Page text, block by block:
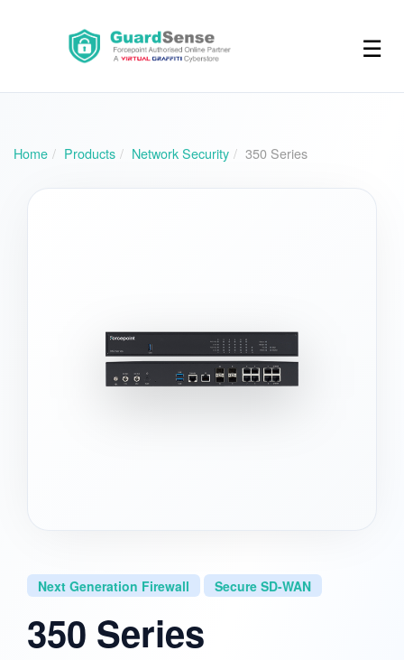
☰
Home Products Network Security 350 Series
Next Generation Firewall Secure SD-WAN
350 Series